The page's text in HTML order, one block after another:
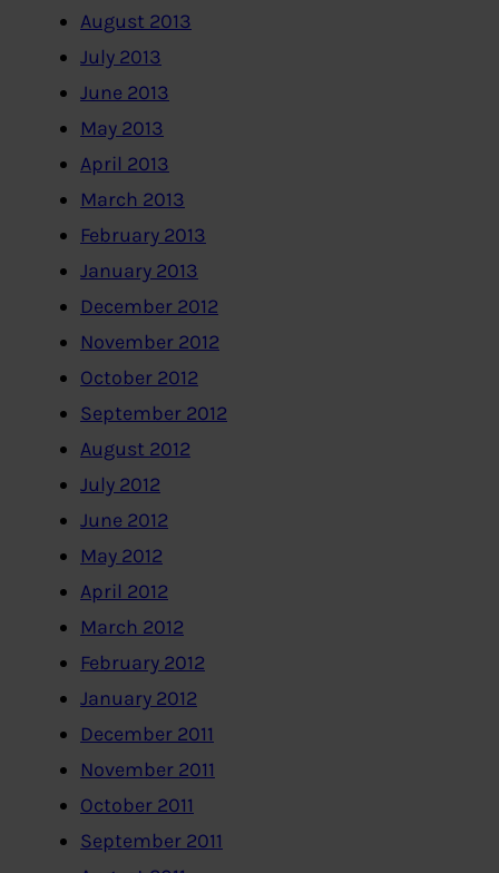
August 2013
July 2013
June 2013
May 2013
April 2013
March 2013
February 2013
January 2013
December 2012
November 2012
October 2012
September 2012
August 2012
July 2012
June 2012
May 2012
April 2012
March 2012
February 2012
January 2012
December 2011
November 2011
October 2011
September 2011